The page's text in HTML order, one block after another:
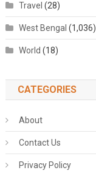
Travel (28)
West Bengal (1,036)
World (18)
CATEGORIES
About
Contact Us
Privacy Policy